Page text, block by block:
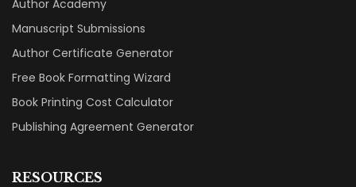
Author Academy
Manuscript Submissions
Author Certificate Generator
Free Book Formatting Wizard
Book Printing Cost Calculator
Publishing Agreement Generator
RESOURCES